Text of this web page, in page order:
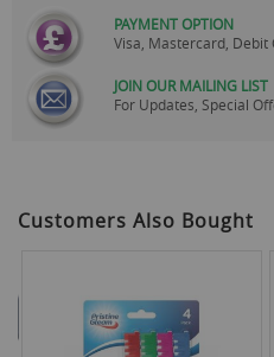
PAYMENT OPTION
Visa, Mastercard, Debit
JOIN OUR MAILING LIST
For Updates, Special
Customers Also Bought